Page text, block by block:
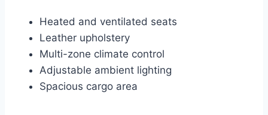
Heated and ventilated seats
Leather upholstery
Multi-zone climate control
Adjustable ambient lighting
Spacious cargo area